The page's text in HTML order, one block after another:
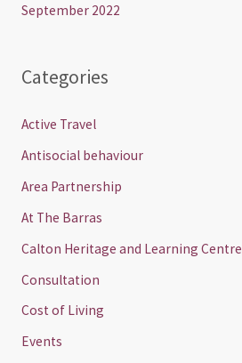
September 2022
Categories
Active Travel
Antisocial behaviour
Area Partnership
At The Barras
Calton Heritage and Learning Centre
Consultation
Cost of Living
Events